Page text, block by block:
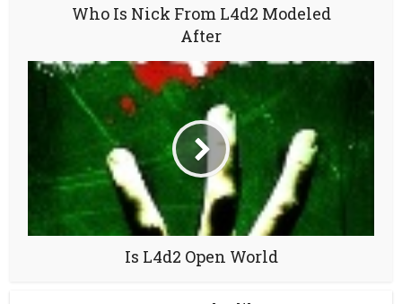
Who Is Nick From L4d2 Modeled
After
Is L4d2 Open World